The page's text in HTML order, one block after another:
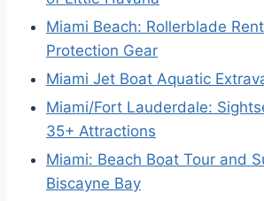
Miami Beach: Rollerblade
Protection Gear
Miami Jet Boat Aquatic
Miami/Fort Lauderdale:
35+ Attractions
Miami: Beach Boat Tour and
Biscayne Bay